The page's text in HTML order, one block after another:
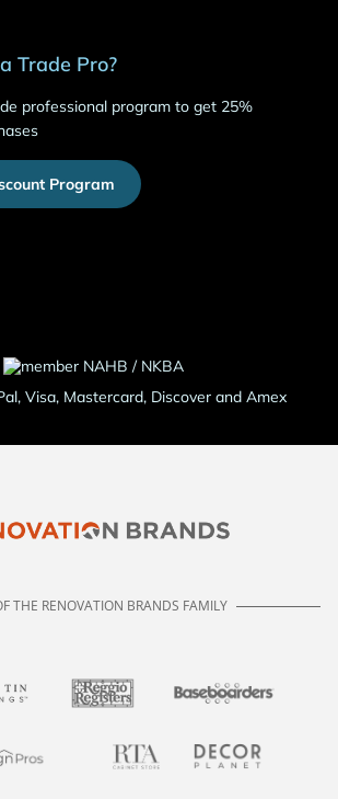
Trade Pro?
professional program to get 25%
Program
THE RENOVATION BRANDS FAMILY